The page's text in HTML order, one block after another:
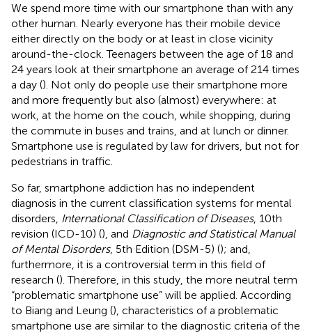
We spend more time with our smartphone than with any
other human. Nearly everyone has their mobile device
either directly on the body or at least in close vicinity
around-the-clock. Teenagers between the age of 18 and
24 years look at their smartphone an average of 214 times
a day (). Not only do people use their smartphone more
and more frequently but also (almost) everywhere: at
work, at the home on the couch, while shopping, during
the commute in buses and trains, and at lunch or dinner.
Smartphone use is regulated by law for drivers, but not for
pedestrians in traffic.
So far, smartphone addiction has no independent
diagnosis in the current classification systems for mental
disorders, International Classification of Diseases, 10th
revision (ICD-10) (), and Diagnostic and Statistical Manual
of Mental Disorders, 5th Edition (DSM-5) (); and,
furthermore, it is a controversial term in this field of
research (). Therefore, in this study, the more neutral term
“problematic smartphone use” will be applied. According
to Biang and Leung (), characteristics of a problematic
smartphone use are similar to the diagnostic criteria of the